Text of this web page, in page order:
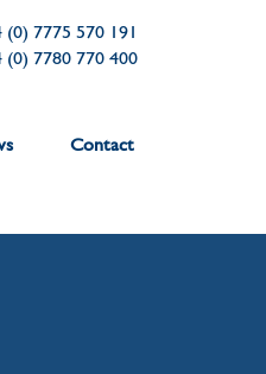
(0) 7775 570 191
(0) 7780 770 400
Contact